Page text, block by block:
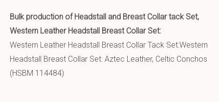
Bulk production of Headstall and Breast Collar tack Set,
Western Leather Headstall Breast Collar Set:
Western Leather Headstall Breast Collar Tack Set:Western
Headstall Breast Collar Set: Aztec Leather, Celtic Conchos
(HSBM 114484)